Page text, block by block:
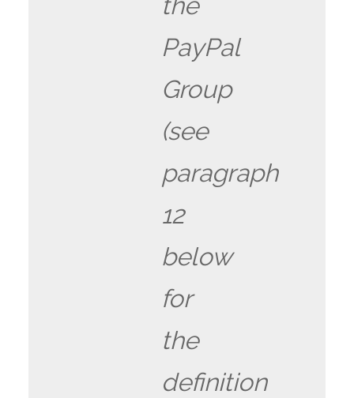
PayPal
Group
(see
paragraph
12
below
for
the
definition